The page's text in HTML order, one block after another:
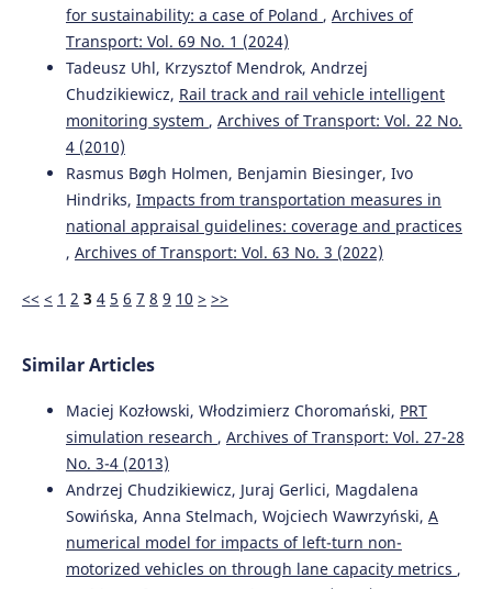
Krzysztof Zboinski, Milena Golofit-Stawinska (2022)
Determination and Comparative Analysis of Critical
Velocity for Five Objects of Railway Vehicle Class.
Sustainability, 14(11), 6649.
10.3390/su14116649
for sustainability: a case of Poland , Archives of
Transport: Vol. 69 No. 1 (2024)
Tadeusz Uhl, Krzysztof Mendrok, Andrzej
Chudzikiewicz, Rail track and rail vehicle intelligent
monitoring system , Archives of Transport: Vol. 22 No.
4 (2010)
Rasmus Bøgh Holmen, Benjamin Biesinger, Ivo
Hindriks, Impacts from transportation measures in
national appraisal guidelines: coverage and practices
, Archives of Transport: Vol. 63 No. 3 (2022)
<< < 1 2 3 4 5 6 7 8 9 10 > >>
Similar Articles
Maciej Kozłowski, Włodzimierz Choromański, PRT
simulation research , Archives of Transport: Vol. 27-28
No. 3-4 (2013)
Andrzej Chudzikiewicz, Juraj Gerlici, Magdalena
Sowińska, Anna Stelmach, Wojciech Wawrzyński, A
numerical model for impacts of left-turn non-
motorized vehicles on through lane capacity metrics ,